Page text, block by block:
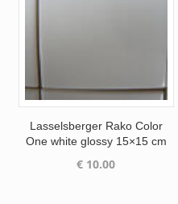
Lasselsberger Rako Color
One white glossy 15×15 cm
€ 10.00